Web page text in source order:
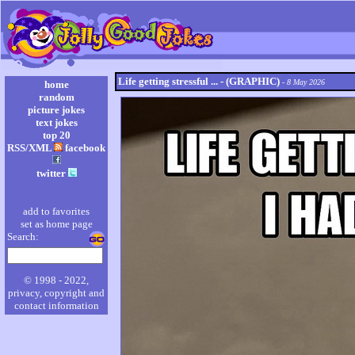
Life getting stressful ... - (GRAPHIC) - 8 May 2026
home
random
picture jokes
text jokes
top 20
RSS/XML
facebook
twitter
add to favorites
set as home page
Search:
© 1998 - 2022,
privacy, copyright and
contact information